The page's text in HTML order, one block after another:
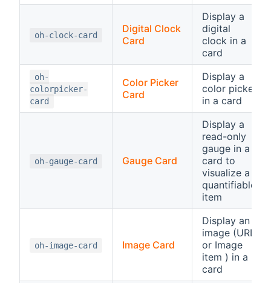
oh-clock-card
Digital Clock
Card
Display a
digital
clock in a
card
oh-
colorpicker-
card
Color Picker
Card
Display a
color picker
in a card
oh-gauge-card Gauge Card
Display a
read-only
gauge in a
card to
visualize a
quantifiable
item
oh-image-card Image Card
Display an
image (URL
or Image
item ) in a
card